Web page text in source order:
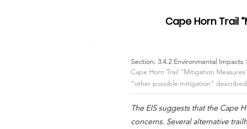
Cape Horn Trail
Section: 3.4.2 Environmental
Cape Horn Trail “Mitigation
“other possible mitigation”
The EIS suggests that the Cape
concerns. Several alternative